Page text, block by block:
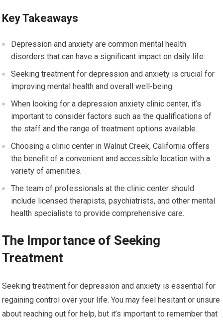
Key Takeaways
Depression and anxiety are common mental health
disorders that can have a significant impact on daily life.
Seeking treatment for depression and anxiety is crucial for
improving mental health and overall well-being.
When looking for a depression anxiety clinic center, it’s
important to consider factors such as the qualifications of
the staff and the range of treatment options available.
Choosing a clinic center in Walnut Creek, California offers
the benefit of a convenient and accessible location with a
variety of amenities.
The team of professionals at the clinic center should
include licensed therapists, psychiatrists, and other mental
health specialists to provide comprehensive care.
The Importance of Seeking
Treatment
Seeking treatment for depression and anxiety is essential for
regaining control over your life. You may feel hesitant or unsure
about reaching out for help, but it’s important to remember that